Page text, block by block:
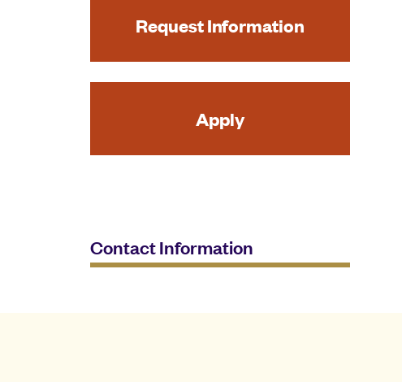
Request Information
Apply
Contact Information